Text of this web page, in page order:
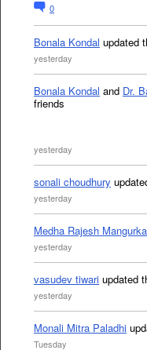
0
Bonala Kondal updated
yesterday
Bonala Kondal and Dr.
friends
yesterday
sonali choudhury
yesterday
Medha Rajesh
yesterday
vasudev tiwari updated
yesterday
Monali Mitra Paladhi
Tuesday